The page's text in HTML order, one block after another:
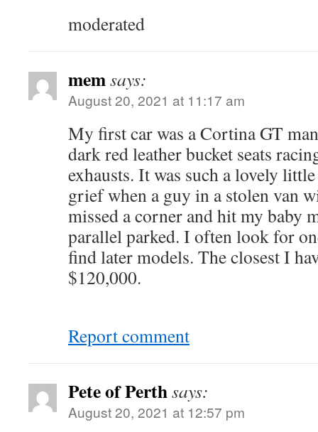
moderated
memsays:
August 20, 2021 at 11:17 am
My first car was a Cortina GT
dark red leather bucket seats
exhausts. It was such a lovely
grief when a guy in a stolen van
missed a corner and hit my baby
parallel parked. I often look for
find later models. The closest I
$120,000.
Report comment
Pete of Perthsays:
August 20, 2021 at 12:57 pm